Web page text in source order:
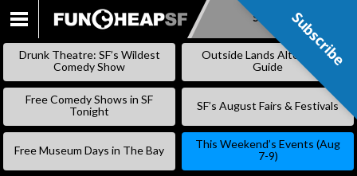
SKIP
Subscribe
Drunk Theatre: SF’s Wildest
Comedy Show
Outside Lands Alternative
Guide
Free Comedy Shows in SF
Tonight
SF’s August Fairs & Festivals
Free Museum Days in The Bay
This Weekend’s Events (Aug
7-9)
Subscribe